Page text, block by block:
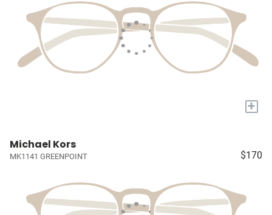
+
Michael Kors
MK1141 GREENPOINT $170